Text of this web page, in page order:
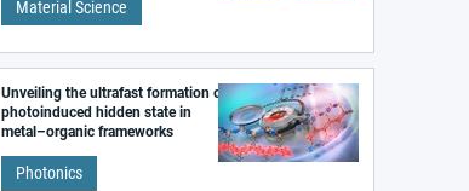
Material Science
Unveiling the ultrafast formation of a
photoinduced hidden state in
metal–organic frameworks
Photonics